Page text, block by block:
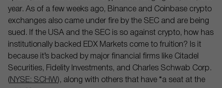
year. As of a few weeks ago, Binance and Coinbase crypto
exchanges also came under fire by the SEC and are being
sued. If the USA and the SEC is so against crypto, how has
institutionally backed EDX Markets come to fruition? Is it
because it’s backed by major financial firms like Citadel
Securities, Fidelity Investments, and Charles Schwab Corp.
( NYSE: SCHW), along with others that have “a seat at the